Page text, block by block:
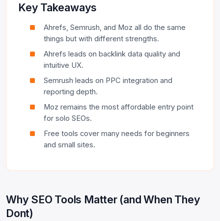
Key Takeaways
Ahrefs, Semrush, and Moz all do the same
things but with different strengths.
Ahrefs leads on backlink data quality and
intuitive UX.
Semrush leads on PPC integration and
reporting depth.
Moz remains the most affordable entry point
for solo SEOs.
Free tools cover many needs for beginners
and small sites.
Why SEO Tools Matter (and When They
Dont)